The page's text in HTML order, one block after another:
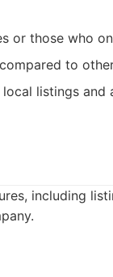
or those who
to
listings and
including